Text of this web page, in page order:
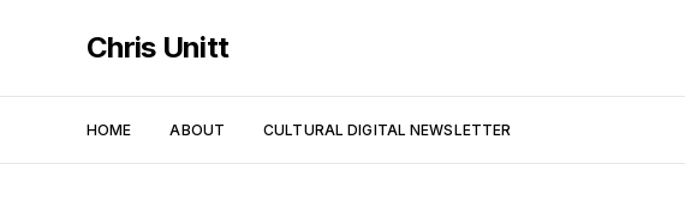
Chris Unitt
HOME ABOUT CULTURAL DIGITAL NEWSLETTER